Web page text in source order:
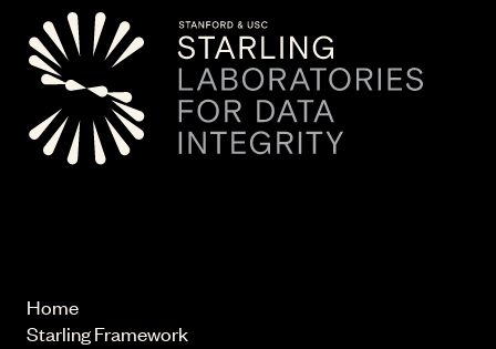
Home
Starling Framework